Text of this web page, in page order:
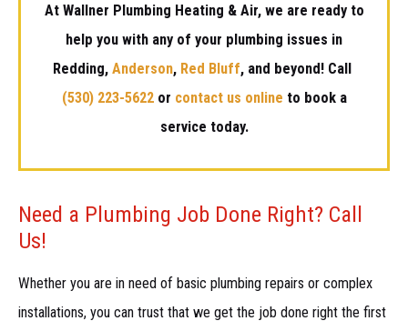
At Wallner Plumbing Heating & Air, we are ready to
help you with any of your plumbing issues in
Redding, Anderson, Red Bluff, and beyond! Call
(530) 223-5622or contact us online to book a
service today.
Need a Plumbing Job Done Right? Call
Us!
Whether you are in need of basic plumbing repairs or complex
installations, you can trust that we get the job done right the first